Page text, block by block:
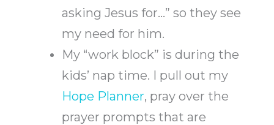
asking Jesus for…” so they see
my need for him.
My “work block” is during the
kids’ nap time. I pull out my
Hope Planner, pray over the
prayer prompts that are